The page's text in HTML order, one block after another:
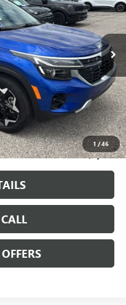
1 /46
KAC2235
Ext. Int.
$23,444
+$699
$24,143
-$2,000